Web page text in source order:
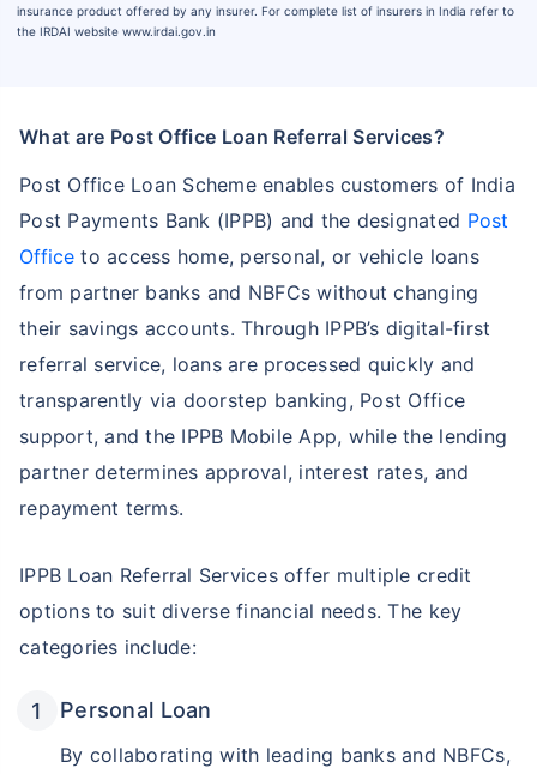
insurance product offered by any insurer. For complete list of insurers in India refer to
the IRDAI website www.irdai.gov.in
What are Post Office Loan Referral Services?
Post Office Loan Scheme enables customers of India
Post Payments Bank (IPPB) and the designated Post
Office to access home, personal, or vehicle loans
from partner banks and NBFCs without changing
their savings accounts. Through IPPB’s digital-first
referral service, loans are processed quickly and
transparently via doorstep banking, Post Office
support, and the IPPB Mobile App, while the lending
partner determines approval, interest rates, and
repayment terms.
IPPB Loan Referral Services offer multiple credit
options to suit diverse financial needs. The key
categories include:
Personal Loan
By collaborating with leading banks and NBFCs,